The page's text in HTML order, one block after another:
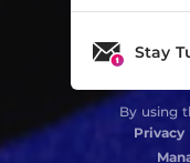
Stay
By using
Privacy